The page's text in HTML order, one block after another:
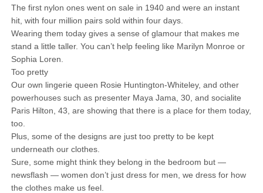
The first nylon ones went on sale in 1940 and were an instant
hit, with four million pairs sold within four days.
Wearing them today gives a sense of glamour that makes me
stand a little taller. You can’t help feeling like Marilyn Monroe or
Sophia Loren.
Too pretty
Our own lingerie queen Rosie Huntington-Whiteley, and other
powerhouses such as presenter Maya Jama, 30, and socialite
Paris Hilton, 43, are showing that there is a place for them today,
too.
Plus, some of the designs are just too pretty to be kept
underneath our clothes.
Sure, some might think they belong in the bedroom but —
newsflash — women don’t just dress for men, we dress for how
the clothes make us feel.